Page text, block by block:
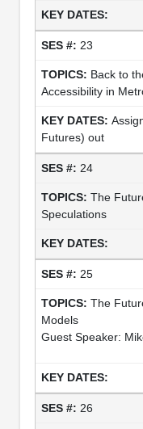
23
Back to
Accessibility in
Futures) out
24
The
Speculations
25
The
Models
Guest Speaker:
26